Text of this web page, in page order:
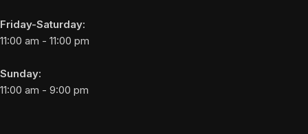
Friday-Saturday:
11:00 am - 11:00 pm
Sunday:
11:00 am - 9:00 pm